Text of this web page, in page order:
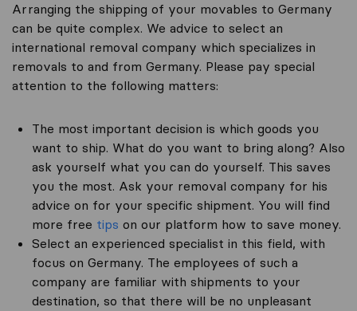
Arranging the shipping of your movables to Germany
can be quite complex. We advice to select an
international removal company which specializes in
removals to and from Germany. Please pay special
attention to the following matters:
The most important decision is which goods you
want to ship. What do you want to bring along? Also
ask yourself what you can do yourself. This saves
you the most. Ask your removal company for his
advice on for your specific shipment. You will find
more free tips on our platform how to save money.
Select an experienced specialist in this field, with
focus on Germany. The employees of such a
company are familiar with shipments to your
destination, so that there will be no unpleasant